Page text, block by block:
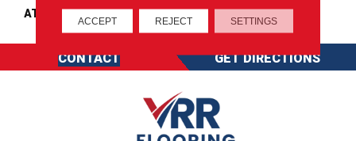
ATTACHED PAD Abac - Weldlok
CONTACT GET DIRECTIONS
ACCEPT REJECT SETTINGS